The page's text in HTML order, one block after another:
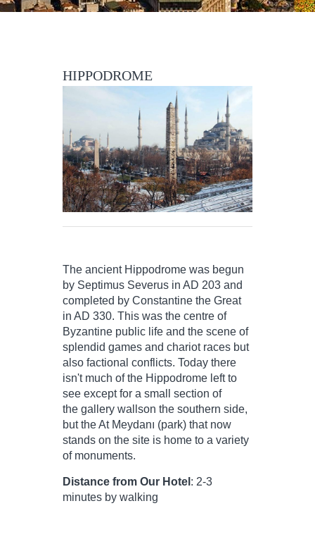
HIPPODROME
The ancient Hippodrome was begun
by Septimus Severus in AD 203 and
completed by Constantine the Great
in AD 330. This was the centre of
Byzantine public life and the scene of
splendid games and chariot races but
also factional conflicts. Today there
isn't much of the Hippodrome left to
see except for a small section of
the gallery wallson the southern side,
but the At Meydanı (park) that now
stands on the site is home to a variety
of monuments.
Distance from Our Hotel : 2-3
minutes by walking